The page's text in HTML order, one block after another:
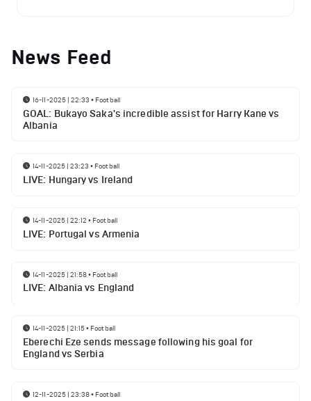
News Feed
16-11-2025 | 22:33 • Football
GOAL: Bukayo Saka's incredible assist for Harry Kane vs
Albania
14-11-2025 | 23:23 • Football
LIVE: Hungary vs Ireland
14-11-2025 | 22:12 • Football
LIVE: Portugal vs Armenia
14-11-2025 | 21:58• Football
LIVE: Albania vs England
14-11-2025 | 21:15• Football
Eberechi Eze sends message following his goal for
England vs Serbia
12-11-2025 | 23:38• Football